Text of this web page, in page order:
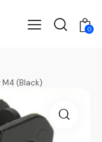
0
M4 (Black)